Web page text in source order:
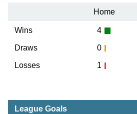
Home
Wins
Draws
Losses
4
0
1
League Goals